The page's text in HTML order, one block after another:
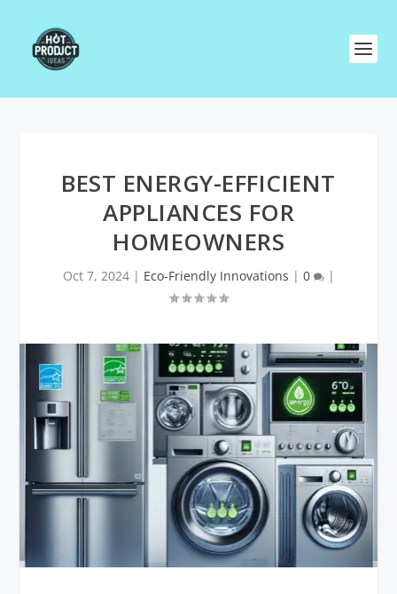
BEST ENERGY-EFFICIENT
APPLIANCES FOR
HOMEOWNERS
Oct 7, 2024| Eco-Friendly Innovations | 0 |